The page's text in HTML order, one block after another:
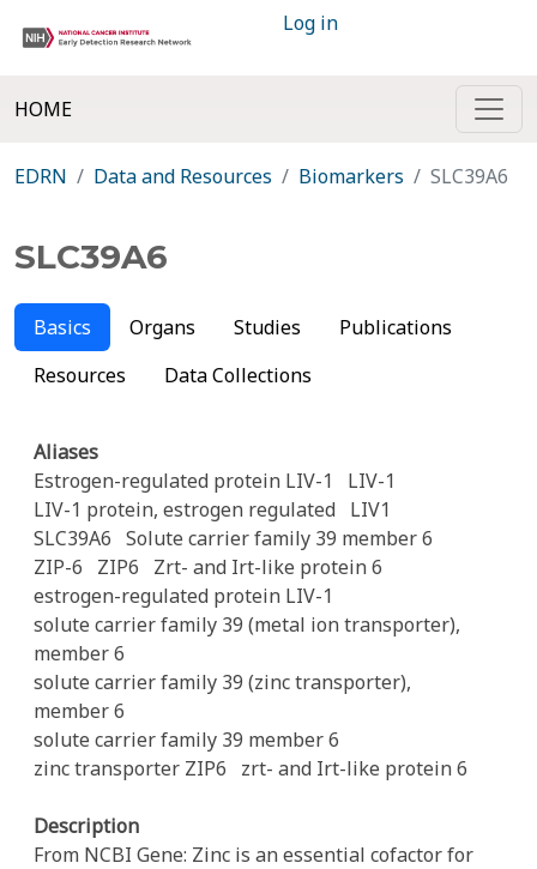
Log in
HOME
EDRN Data and Resources Biomarkers SLC39A6
SLC39A6
Basics Organs Studies
Publications
Resources
Data Collections
Aliases
Estrogen-regulated protein LIV-1
LIV-1
LIV-1 protein, estrogen regulated LIV1
SLC39A6 Solute carrier family 39 member 6
ZIP-6
ZIP6
Zrt- and Irt-like protein 6
estrogen-regulated protein LIV-1
solute carrier family 39 (metal ion transporter),
member 6
solute carrier family 39 (zinc transporter),
member 6
solute carrier family 39 member 6
zinc transporter ZIP6
zrt- and Irt-like protein 6
Description
From NCBI Gene: Zinc is an essential cofactor for